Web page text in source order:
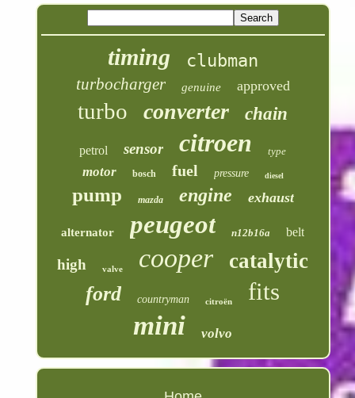
timing clubman
turbocharger genuine approved
turbo converter chain
petrol sensor citroen type
motor bosch fuel pressure diesel
pump mazda engine exhaust
alternator peugeot n12b16a belt
high valve cooper catalytic
ford countryman citroën fits
mini volvo